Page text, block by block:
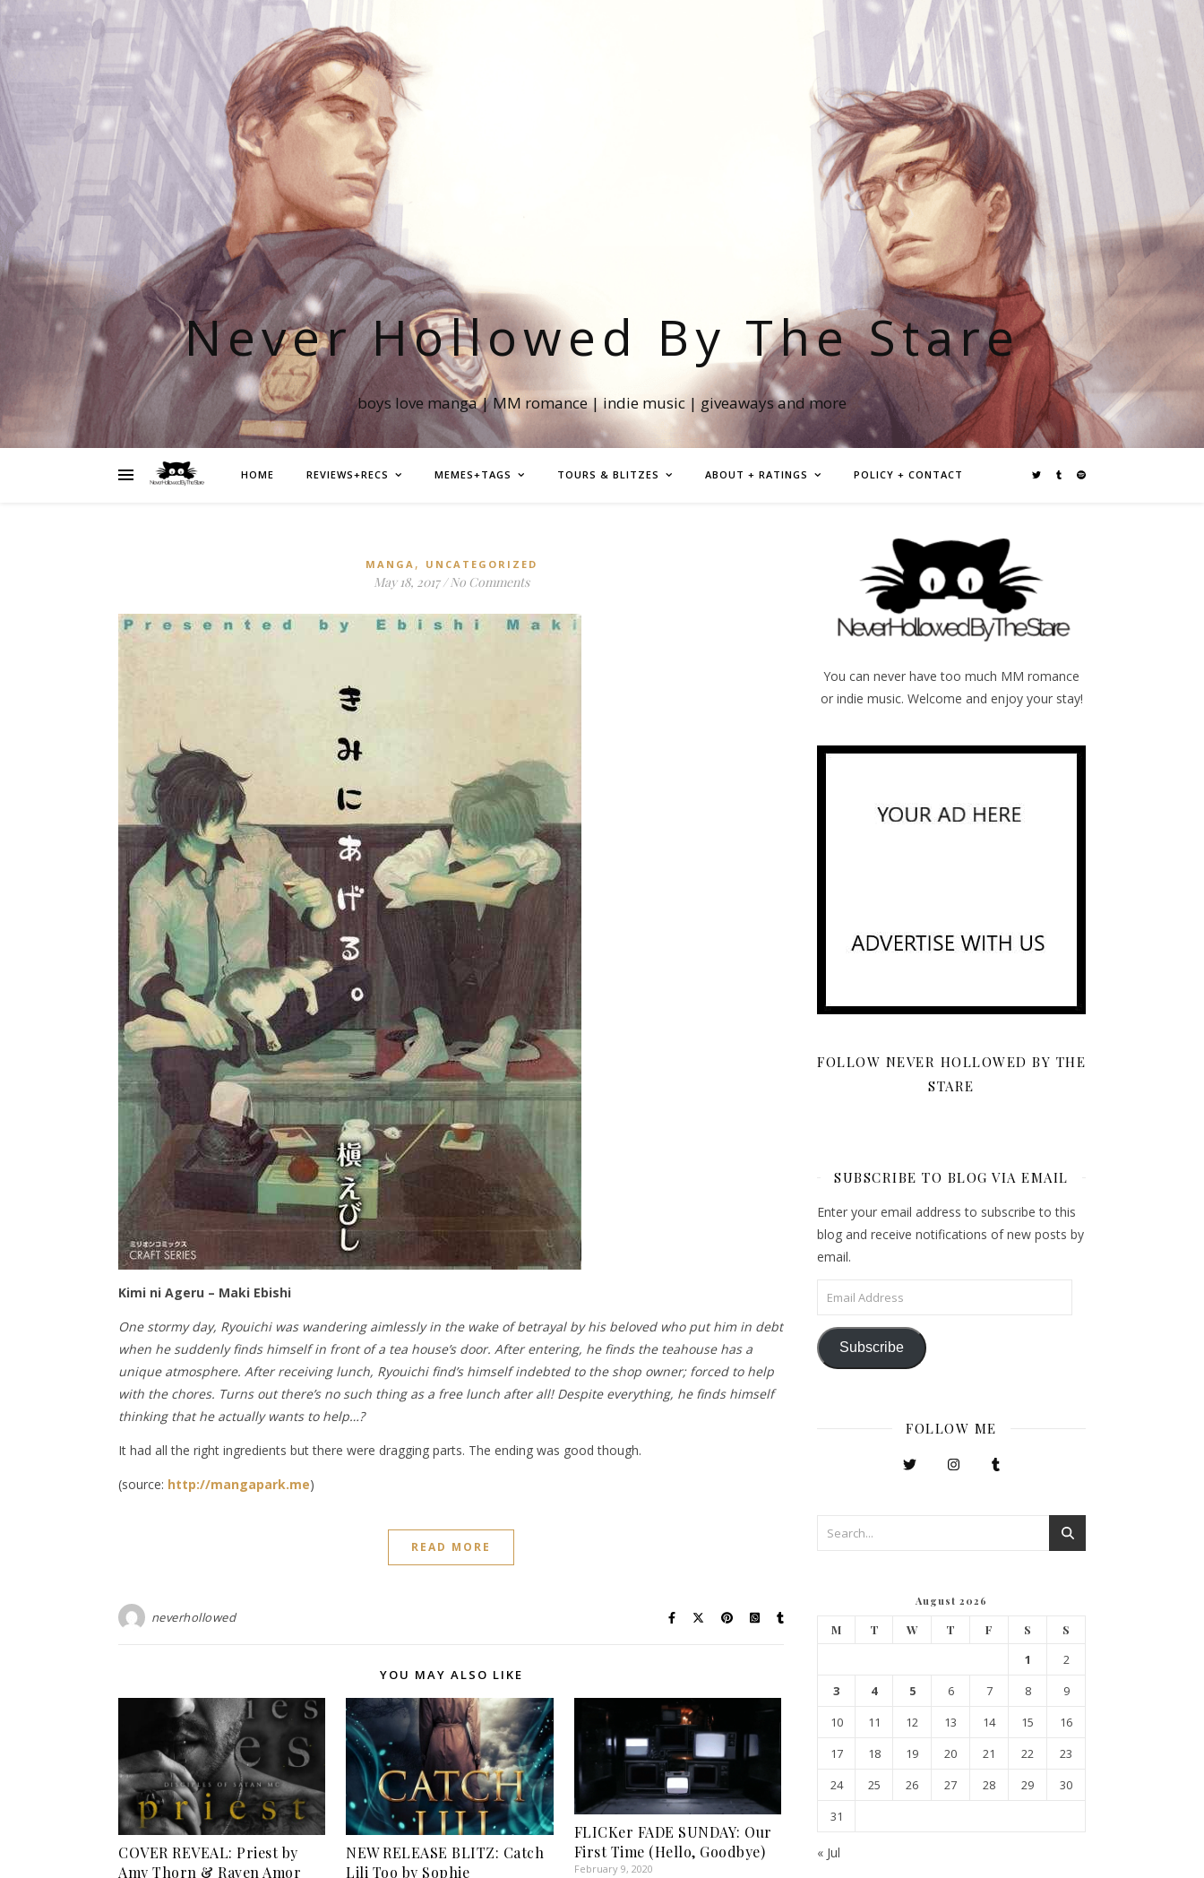
Never Hollowed By The Stare
boys love manga | MM romance | indie music | giveaways and more
HOME REVIEWS+RECS MEMES+TAGS TOURS & BLITZES ABOUT + RATINGS POLICY + CONTACT
MANGA , UNCATEGORIZED
May 18, 2017 / No Comments
Kimi ni Ageru – Maki Ebishi
One stormy day, Ryouichi was wandering aimlessly in the wake of betrayal by his beloved who put him in debt
when he suddenly finds himself in front of a tea house’s door. After entering, he finds the teahouse has a
unique atmosphere. After receiving lunch, Ryouichi find’s himself indebted to the shop owner; forced to help
with the chores. Turns out there’s no such thing as a free lunch after all! Despite everything, he finds himself
thinking that he actually wants to help…?
It had all the right ingredients but there were dragging parts. The ending was good though.
(source: http://mangapark.me)
READ MORE
neverhollowed
YOU MAY ALSO LIKE
COVER REVEAL: Priest by
Amy Thorn & Raven Amor
NEW RELEASE BLITZ: Catch
Lili Too by Sophie
FLICKer FADE SUNDAY: Our
First Time (Hello, Goodbye)
February 9, 2020
You can never have too much MM romance
or indie music. Welcome and enjoy your stay!
FOLLOW NEVER HOLLOWED BY THE
STARE
SUBSCRIBE TO BLOG VIA EMAIL
Enter your email address to subscribe to this
blog and receive notifications of new posts by
email.
Email Address
Subscribe
FOLLOW ME
August 2026
M T W T F S S
1
2
3
4 5 6 7 8
9
10
11 12 13 14 15
16
17
18 19 20 21 22
23
24
25 26 27 28 29
30
31
« Jul